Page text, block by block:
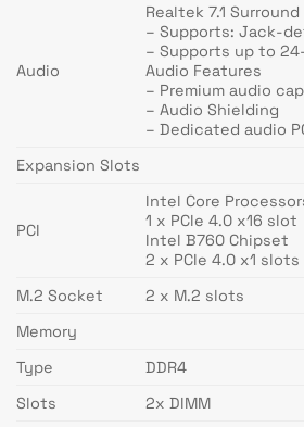
Audio
Realtek 7.1
– Supports: Jack-
– Supports up to
Audio Features
– Premium audio
– Audio Shielding
– Dedicated audio
Expansion Slots
PCI
Intel Core
1 x PCIe 4.0 x16 slot
Intel B760 Chipset
2 x PCIe 4.0 x1 slots
M.2 Socket
2 x M.2 slots
Memory
Type
DDR4
Slots
2x DIMM